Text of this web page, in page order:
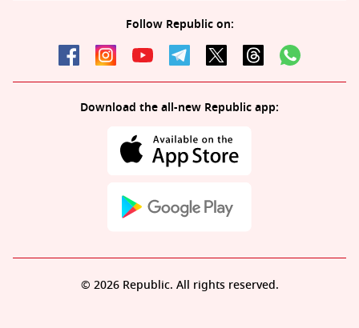
Follow Republic on:
Download the all-new Republic app:
© 2026 Republic. All rights reserved.